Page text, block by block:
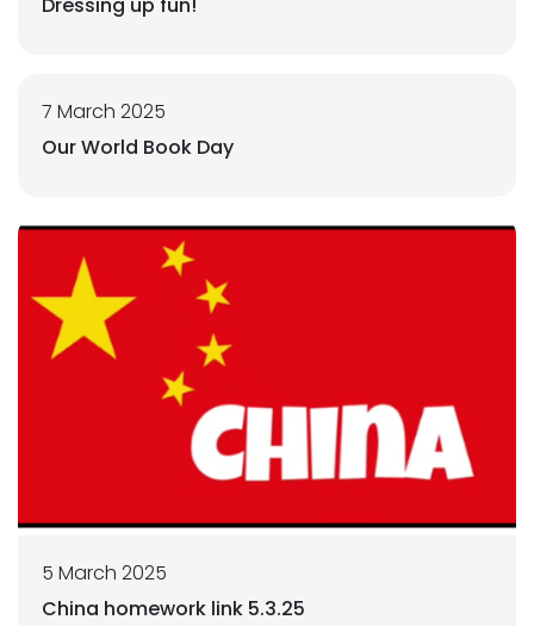
7 March 2025
Our World Book Day
5 March 2025
China homework link 5.3.25